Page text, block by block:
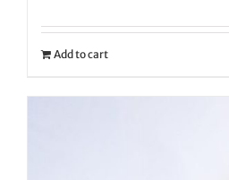
Add to cart